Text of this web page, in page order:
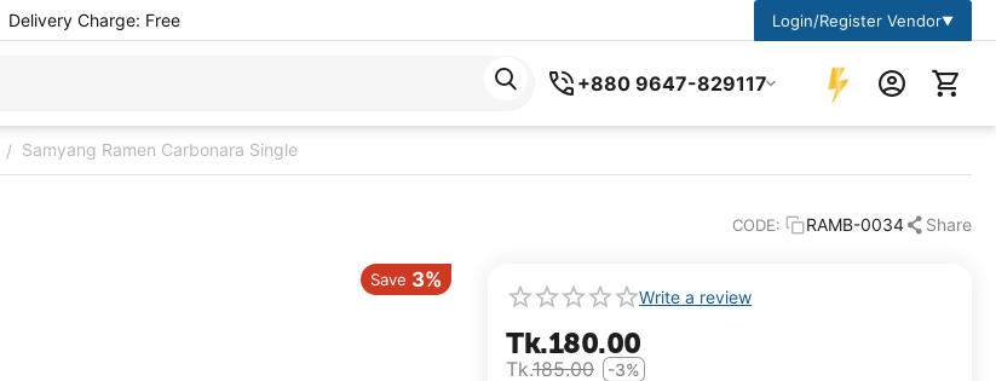
Delivery Charge: Free Login/Register Vendor▼
+880 9647-829117
/ Samyang Ramen Carbonara Single
CODE: RAMB-0034 Share
Write a review
Tk.180.00
Tk.185.00
-3%